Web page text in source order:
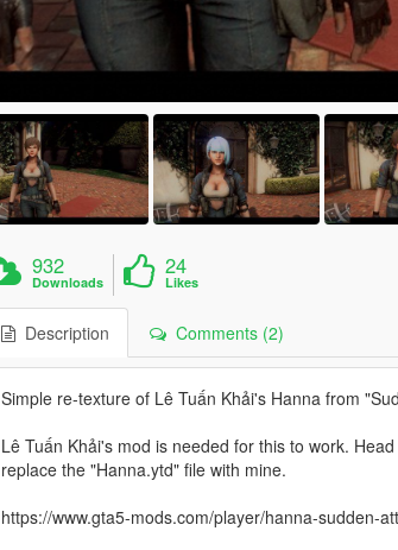
932
Downloads
24
Likes
Description Comments (2)
Simple re-texture of Lê Tuấn Khải's Hanna from
Lê Tuấn Khải's mod is needed for this to work.
replace the "Hanna.ytd" file with mine.
https://www.gta5-mods.com/player/hanna-sudden-